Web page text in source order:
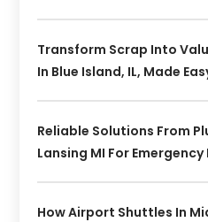
Transform Scrap Into
In Blue Island, IL, Made
Reliable Solutions From
Lansing MI For
How Airport Shuttles In